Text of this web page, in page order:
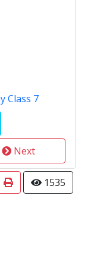
Class 7
Next
1535